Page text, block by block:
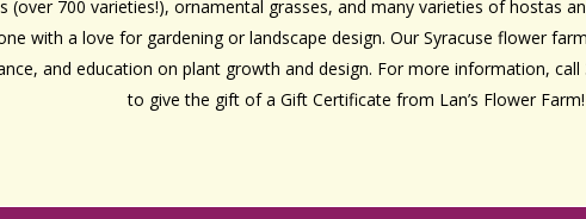
(over 700 varieties!), ornamental grasses, and many varieties of hostas
with a love for gardening or landscape design. Our Syracuse flower
and education on plant growth and design. For more information, call
to give the gift of a Gift Certificate from Lan’s Flower Farm!